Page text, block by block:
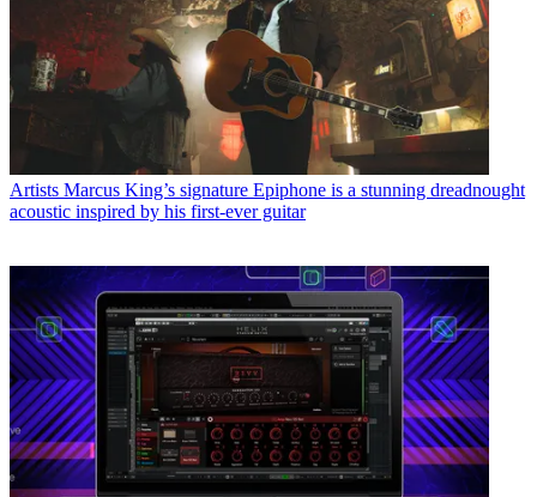
Artists Marcus King’s signature Epiphone is a stunning dreadnought
acoustic inspired by his first-ever guitar